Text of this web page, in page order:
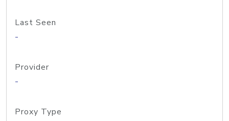
Last Seen
-
Provider
-
Proxy Type